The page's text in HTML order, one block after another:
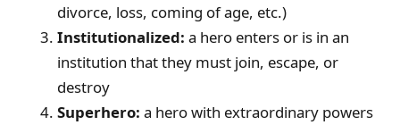
divorce, loss, coming of age, etc.)
Institutionalized: a hero enters or is in an
institution that they must join, escape, or
destroy
Superhero: a hero with extraordinary powers